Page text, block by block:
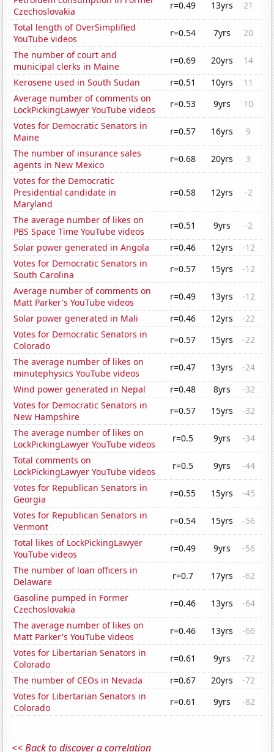
Czechoslovakia
r=0.49 13yrs
21
Total length of OverSimplified
YouTube videos
r=0.54 7yrs
20
The number of court and
municipal clerks in Maine
r=0.69 20yrs
14
Kerosene used in South Sudan
r=0.51 10yrs
11
Average number of comments on
LockPickingLawyer YouTube videos
r=0.53 9yrs
10
Votes for Democratic Senators in
Maine
r=0.57 16yrs
9
The number of insurance sales
agents in New Mexico
r=0.68 20yrs
3
Votes for the Democratic
Presidential candidate in
Maryland
r=0.58 12yrs -2
The average number of likes on
PBS Space Time YouTube videos
r=0.51 9yrs
-2
Solar power generated in Angola
r=0.46 12yrs
-12
Votes for Democratic Senators in
South Carolina
r=0.57 15yrs
-12
Average number of comments on
Matt Parker's YouTube videos
r=0.49 13yrs
-12
Solar power generated in Mali
r=0.46 12yrs
-22
Votes for Democratic Senators in
Colorado
r=0.57 15yrs
-22
The average number of likes on
minutephysics YouTube videos
r=0.47 13yrs
-24
Wind power generated in Nepal
r=0.48 8yrs
-32
Votes for Democratic Senators in
New Hampshire
r=0.57 15yrs
-32
The average number of likes on
LockPickingLawyer YouTube videos
r=0.5 9yrs
-34
Total comments on
LockPickingLawyer YouTube videos
r=0.5 9yrs
-44
Votes for Republican Senators in
Georgia
r=0.55 15yrs
-45
Votes for Republican Senators in
Vermont
r=0.54 15yrs
-56
Total likes of LockPickingLawyer
YouTube videos
r=0.49 9yrs
-56
The number of loan officers in
Delaware
r=0.7 17yrs
-62
Gasoline pumped in Former
Czechoslovakia
r=0.46 13yrs
-64
The average number of likes on
Matt Parker's YouTube videos
r=0.46 13yrs
-66
Votes for Libertarian Senators in
Colorado
r=0.61 9yrs
-72
The number of CEOs in Nevada
r=0.67 20yrs
-72
Votes for Libertarian Senators in
Colorado
r=0.61 9yrs -82
<< Back to discover a correlation